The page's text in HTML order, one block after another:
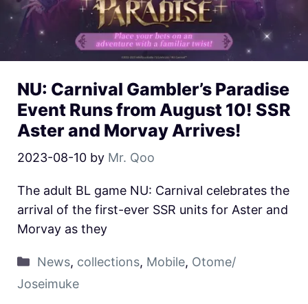
NU: Carnival Gambler’s Paradise
Event Runs from August 10! SSR
Aster and Morvay Arrives!
2023-08-10 by Mr. Qoo
The adult BL game NU: Carnival celebrates the
arrival of the first-ever SSR units for Aster and
Morvay as they
News, collections, Mobile, Otome/
Joseimuke